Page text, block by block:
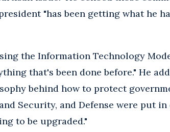
"has been getting what he
the Information Technology
that's been done before." He
behind how to protect
Security, and Defense were put
to be upgraded."